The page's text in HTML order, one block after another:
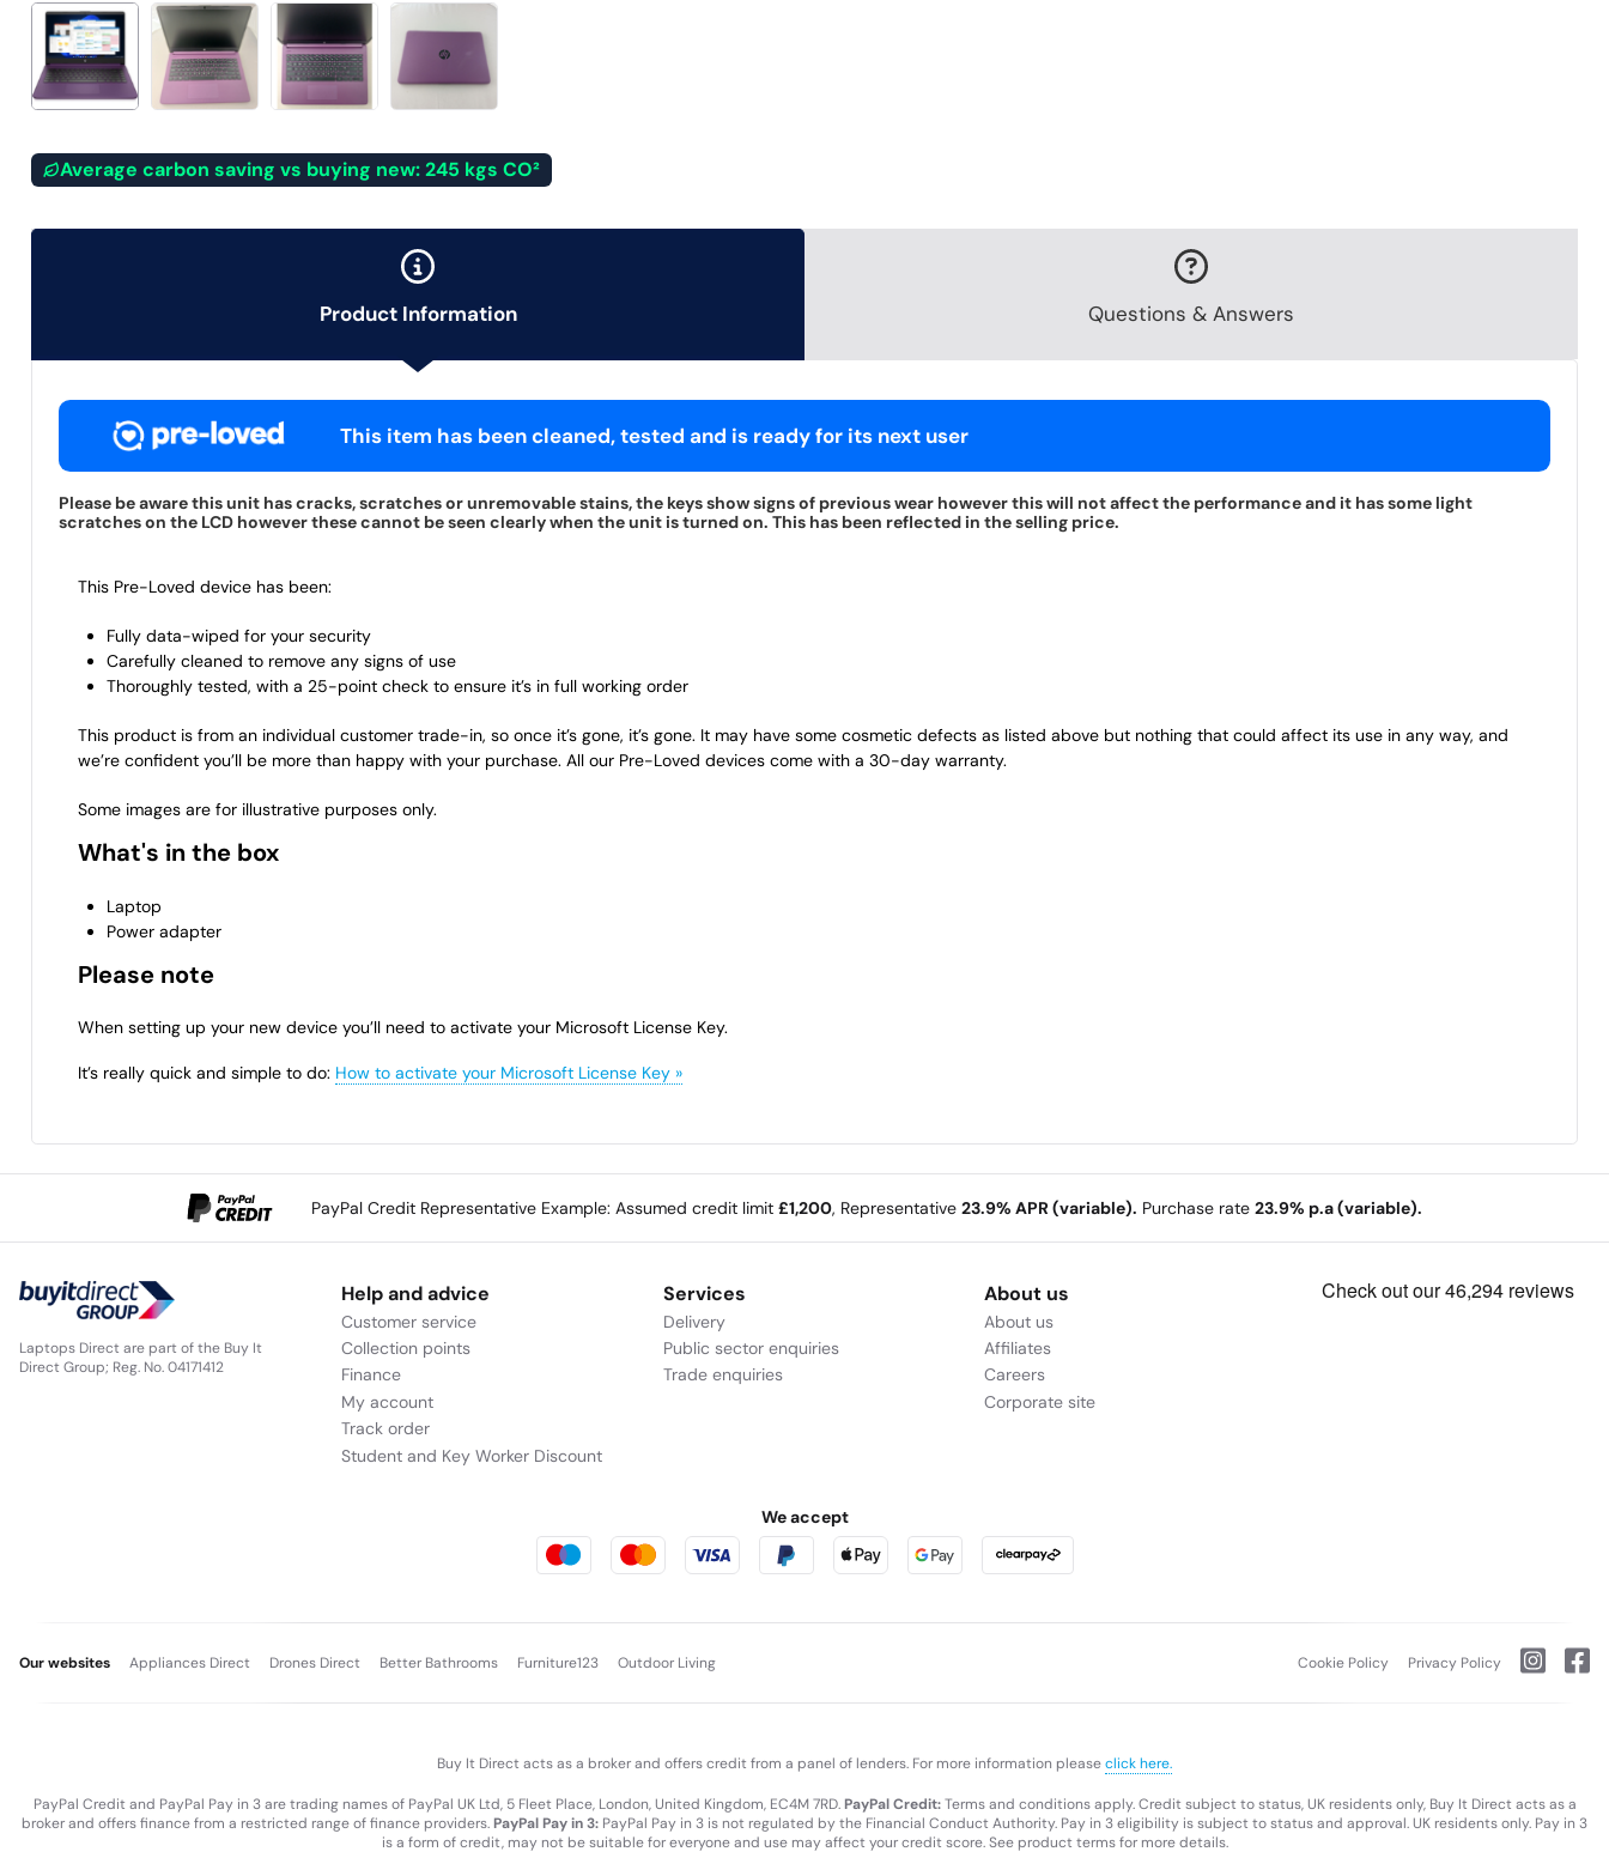
Average carbon saving vs buying new: 245 kgs CO²
Product Information Questions & Answers
This item has been cleaned, tested and is ready for its next user
Please be aware this unit has cracks, scratches or unremovable stains, the keys show signs of previous wear however this will not affect the performance and it has some light
scratches on the LCD however these cannot be seen clearly when the unit is turned on. This has been reflected in the selling price.
This Pre-Loved device has been:
Fully data-wiped for your security
Carefully cleaned to remove any signs of use
Thoroughly tested, with a 25-point check to ensure it’s in full working order
This product is from an individual customer trade-in, so once it’s gone, it’s gone. It may have some cosmetic defects as listed above but nothing that could affect its use in any way, and
we’re confident you’ll be more than happy with your purchase. All our Pre-Loved devices come with a 30-day warranty.
Some images are for illustrative purposes only.
What's in the box
Laptop
Power adapter
Please note
When setting up your new device you’ll need to activate your Microsoft License Key.
It’s really quick and simple to do: How to activate your Microsoft License Key »
PayPal Credit Representative Example: Assumed credit limit £1,200, Representative 23.9% APR (variable). Purchase rate 23.9% p.a (variable).
Laptops Direct are part of the Buy It
Direct Group; Reg. No. 04171412
Help and advice
Customer service
Collection points
Finance
My account
Track order
Student and Key Worker Discount
Services
Delivery
Public sector enquiries
Trade enquiries
About us
About us
Affiliates
Careers
Corporate site
We accept
Our websites Appliances Direct Drones Direct Better Bathrooms Furniture123 Outdoor Living Cookie Policy Privacy Policy
Buy It Direct acts as a broker and offers credit from a panel of lenders. For more information pleaseclick here.
PayPal Credit and PayPal Pay in 3 are trading names of PayPal UK Ltd, 5 Fleet Place, London, United Kingdom, EC4M 7RD.PayPal Credit:Terms and conditions apply. Credit subject to status, UK residents only, Buy It Direct acts as a
broker and offers finance from a restricted range of finance providers.PayPal Pay in 3: PayPal Pay in 3 is not regulated by the Financial Conduct Authority. Pay in 3 eligibility is subject to status and approval. UK residents only. Pay in 3
is a form of credit, may not be suitable for everyone and use may affect your credit score. See product terms for more details.